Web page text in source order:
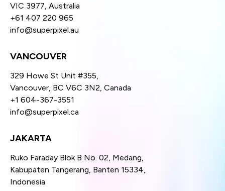
VIC 3977, Australia
+61 407 220 965
info@superpixel.au
VANCOUVER
329 Howe St Unit #355,
Vancouver, BC V6C 3N2, Canada
+1 604-367-3551
info@superpixel.ca
JAKARTA
Ruko Faraday Blok B No. 02, Medang,
Kabupaten Tangerang, Banten 15334,
Indonesia